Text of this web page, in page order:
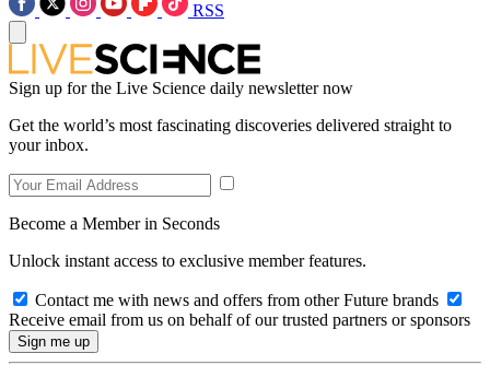
RSS
Sign up for the Live Science daily newsletter now
Get the world’s most fascinating discoveries delivered straight to
your inbox.
Become a Member in Seconds
Unlock instant access to exclusive member features.
Contact me with news and offers from other Future brands
Receive email from us on behalf of our trusted partners or sponsors